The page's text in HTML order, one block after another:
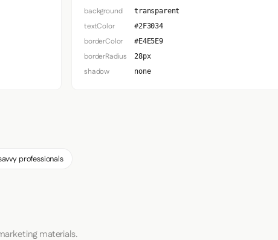
background transparent
textColor #2F3034
borderColor #E4E5E9
borderRadius 28px
shadow none
professionals
materials.